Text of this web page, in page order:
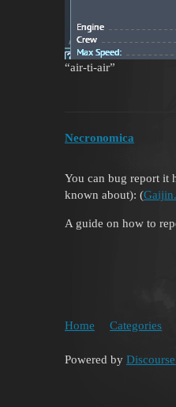
“air-ti-air”
Necronomica
You can bug report it
known about): (
A guide on how to
Home Categories
Powered by Discourse